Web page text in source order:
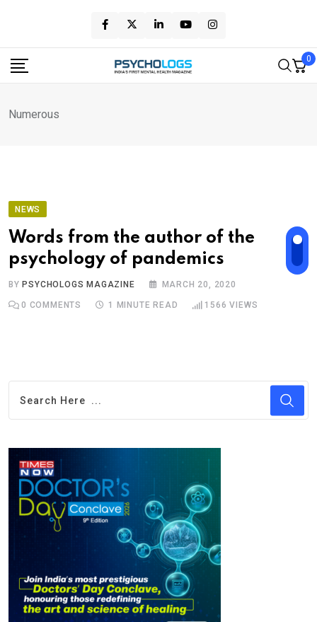
content
0
Numerous
NEWS
Words from the author of the
psychology of pandemics
BY PSYCHOLOGS MAGAZINE MARCH 20, 2020
0 COMMENTS 1 MINUTE READ 1566 VIEWS